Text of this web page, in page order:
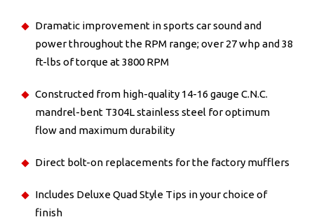
Dramatic improvement in sports car sound and
power throughout the RPM range; over 27 whp and 38
ft-lbs of torque at 3800 RPM
Constructed from high-quality 14-16 gauge C.N.C.
mandrel-bent T304L stainless steel for optimum
flow and maximum durability
Direct bolt-on replacements for the factory mufflers
Includes Deluxe Quad Style Tips in your choice of
finish